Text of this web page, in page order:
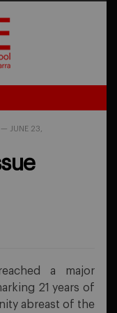
—
JUNE 23,
a major
21 years of
abreast of the